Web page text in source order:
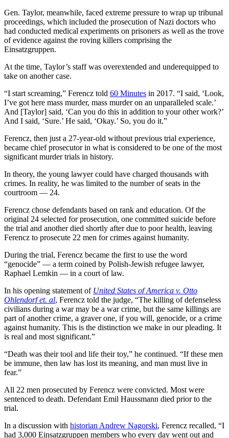
Gen. Taylor, meanwhile, faced extreme pressure to wrap up tribunal
proceedings, which included the prosecution of Nazi doctors who
had conducted medical experiments on prisoners as well as the trove
of evidence against the roving killers comprising the
Einsatzgruppen.
At the time, Taylor’s staff was overextended and underequipped to
take on another case.
“I start screaming,” Ferencz told 60 Minutes in 2017. “I said, ‘Look,
I’ve got here mass murder, mass murder on an unparalleled scale.’
And [Taylor] said, ‘Can you do this in addition to your other work?’
And I said, ‘Sure.’ He said, ‘Okay.’ So, you do it.”
Ferencz, then just a 27-year-old without previous trial experience,
became chief prosecutor in what is considered to be one of the most
significant murder trials in history.
In theory, the young lawyer could have charged thousands with
crimes. In reality, he was limited to the number of seats in the
courtroom — 24.
Ferencz chose defendants based on rank and education. Of the
original 24 selected for prosecution, one committed suicide before
the trial and another died shortly after due to poor health, leaving
Ferencz to prosecute 22 men for crimes against humanity.
During the trial, Ferencz became the first to use the word
“genocide” — a term coined by Polish-Jewish refugee lawyer,
Raphael Lemkin — in a court of law.
In his opening statement of United States of America v. Otto
Ohlendorf et. al, Ferencz told the judge, “The killing of defenseless
civilians during a war may be a war crime, but the same killings are
part of another crime, a graver one, if you will, genocide, or a crime
against humanity. This is the distinction we make in our pleading. It
is real and most significant.”
“Death was their tool and life their toy,” he continued. “If these men
be immune, then law has lost its meaning, and man must live in
fear.”
All 22 men prosecuted by Ferencz were convicted. Most were
sentenced to death. Defendant Emil Haussmann died prior to the
trial.
In a discussion with historian Andrew Nagorski, Ferencz recalled, “I
had 3,000 Einsatzgruppen members who every day went out and